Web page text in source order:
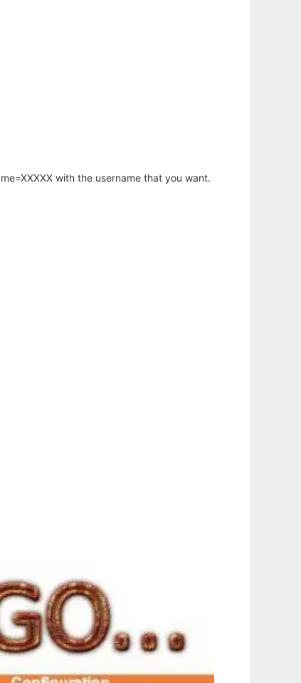
with the username that you want.